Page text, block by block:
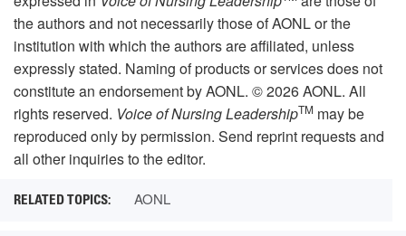
the authors and not necessarily those of AONL or the
institution with which the authors are affiliated, unless
expressly stated. Naming of products or services does not
constitute an endorsement by AONL. © 2026 AONL. All
rights reserved. Voice of Nursing LeadershipTM may be
reproduced only by permission. Send reprint requests and
all other inquiries to the editor.
AONL